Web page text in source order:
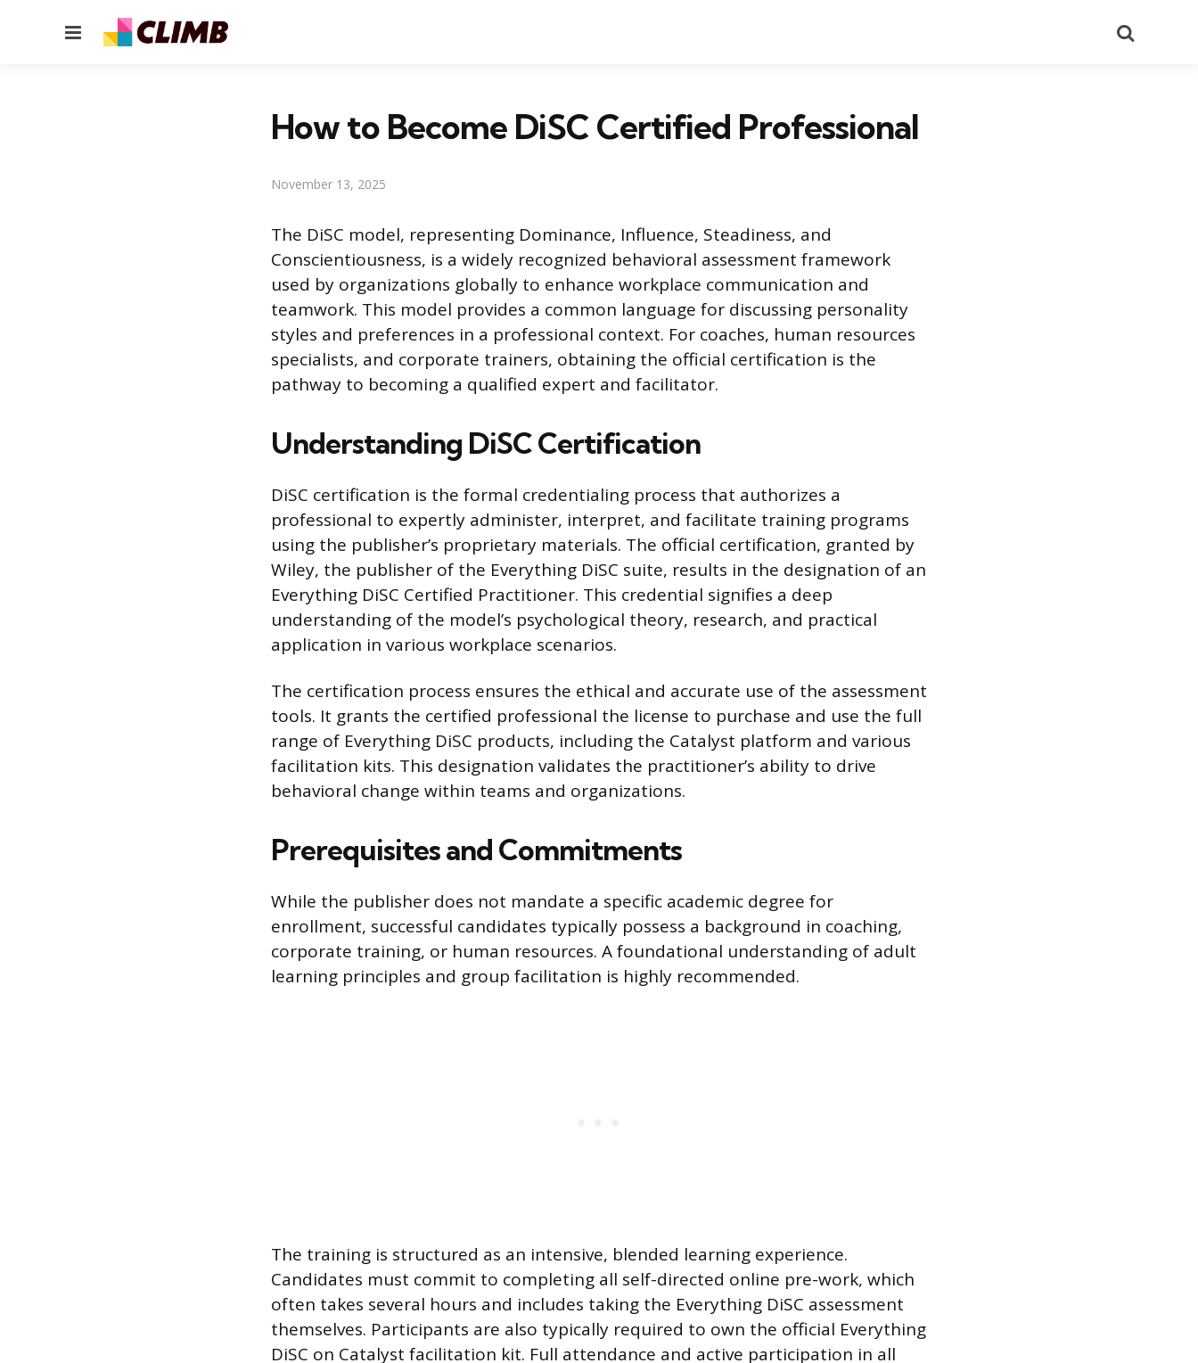
Menu
How to Become DiSC Certified Professional
November 13, 2025
The DiSC model, representing Dominance, Influence, Steadiness, and
Conscientiousness, is a widely recognized behavioral assessment framework
used by organizations globally to enhance workplace communication and
teamwork. This model provides a common language for discussing personality
styles and preferences in a professional context. For coaches, human resources
specialists, and corporate trainers, obtaining the official certification is the
pathway to becoming a qualified expert and facilitator.
Understanding DiSC Certification
DiSC certification is the formal credentialing process that authorizes a
professional to expertly administer, interpret, and facilitate training programs
using the publisher’s proprietary materials. The official certification, granted by
Wiley, the publisher of the Everything DiSC suite, results in the designation of an
Everything DiSC Certified Practitioner. This credential signifies a deep
understanding of the model’s psychological theory, research, and practical
application in various workplace scenarios.
The certification process ensures the ethical and accurate use of the assessment
tools. It grants the certified professional the license to purchase and use the full
range of Everything DiSC products, including the Catalyst platform and various
facilitation kits. This designation validates the practitioner’s ability to drive
behavioral change within teams and organizations.
Prerequisites and Commitments
While the publisher does not mandate a specific academic degree for
enrollment, successful candidates typically possess a background in coaching,
corporate training, or human resources. A foundational understanding of adult
learning principles and group facilitation is highly recommended.
The training is structured as an intensive, blended learning experience.
Candidates must commit to completing all self-directed online pre-work, which
often takes several hours and includes taking the Everything DiSC assessment
themselves. Participants are also typically required to own the official Everything
DiSC on Catalyst facilitation kit. Full attendance and active participation in all